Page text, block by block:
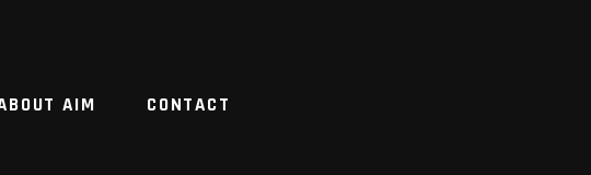
AIM CONTACT